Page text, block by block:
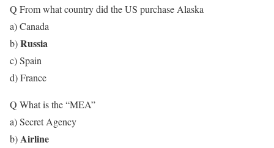
Q From what country did the US purchase Alaska
a) Canada
b)Russia
c) Spain
d) France
Q What is the “MEA”
a) Secret Agency
b)Airline